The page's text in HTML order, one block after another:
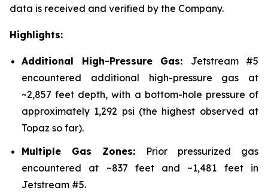
data is received and verified by the Company.
Highlights:
Additional High-Pressure Gas: Jetstream #5
encountered additional high-pressure gas at
~2,857 feet depth, with a bottom-hole pressure of
approximately 1,292 psi (the highest observed at
Topaz so far).
Multiple Gas Zones: Prior pressurized gas
encountered at ~837 feet and ~1,481 feet in
Jetstream #5.